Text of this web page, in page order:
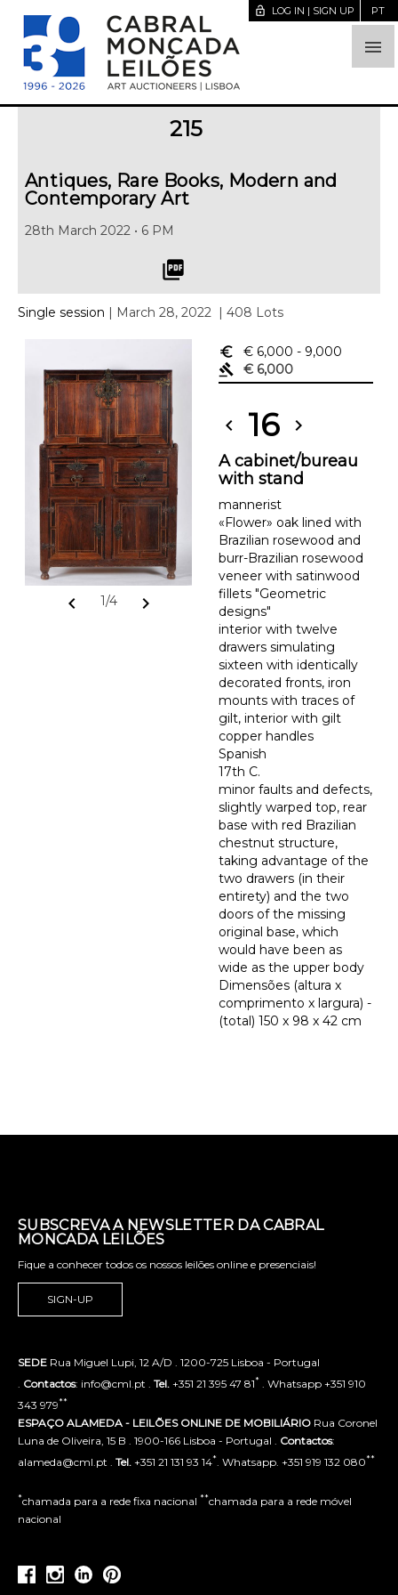

lock_open LOG IN | SIGN UP PT
215
Antiques, Rare Books, Modern and
Contemporary Art
28th March 2022 • 6 PM
picture_as_pdf
Single session | March 28, 2022 | 408 Lots
chevron_left 1/4 chevron_right
euro_symbol € 6,000 - 9,000
gavel
€ 6,000
chevron_left 16 chevron_right
A cabinet/bureau
with stand
mannerist
«Flower» oak lined with
Brazilian rosewood and
burr-Brazilian rosewood
veneer with satinwood
fillets "Geometric
designs"
interior with twelve
drawers simulating
sixteen with identically
decorated fronts, iron
mounts with traces of
gilt, interior with gilt
copper handles
Spanish
17th C.
minor faults and defects,
slightly warped top, rear
base with red Brazilian
chestnut structure,
taking advantage of the
two drawers (in their
entirety) and the two
doors of the missing
original base, which
would have been as
wide as the upper body
Dimensões (altura x
comprimento x largura) -
(total) 150 x 98 x 42 cm
SUBSCREVA A NEWSLETTER DA CABRAL
MONCADA LEILÕES
Fique a conhecer todos os nossos leilões online e presenciais!
SIGN-UP
SEDE Rua Miguel Lupi, 12 A/D . 1200-725 Lisboa - Portugal
Contactos: info@cml.pt . Tel. +351 21 395 47 81* . Whatsapp +351 910
343 979**
ESPAÇO ALAMEDA - LEILÕES ONLINE DE MOBILIÁRIO Rua Coronel
Luna de Oliveira, 15 B . 1900-166 Lisboa - Portugal . Contactos:
alameda@cml.pt . Tel. +351 21 131 93 14* . Whatsapp. +351 919 132 080**
*chamada para a rede fixa nacional **chamada para a rede móvel
nacional